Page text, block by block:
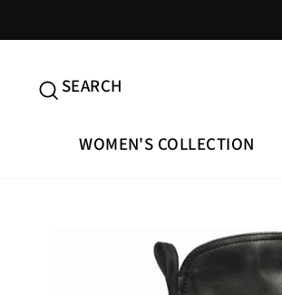
to
SEARCH
SEARCH
WOMEN'S COLLECTION